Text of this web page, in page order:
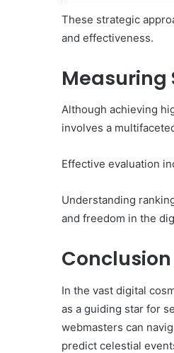
These strategic
and effectiveness.
Measuring
Although achieving
involves a
Effective evaluation
Understanding
and freedom in the
Conclusion
In the vast digital
as a guiding star for
webmasters can
predict celestial